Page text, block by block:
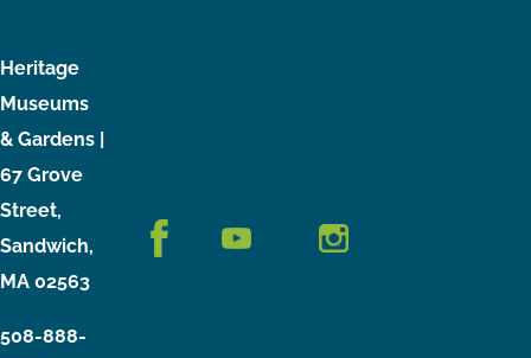
Heritage
Museums
& Gardens |
67 Grove
Street,
Sandwich,
MA 02563
508-888-